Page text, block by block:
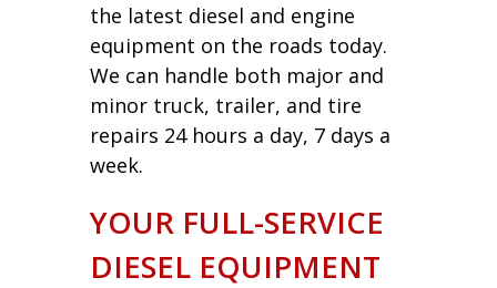
the latest diesel and engine
equipment on the roads today.
We can handle both major and
minor truck, trailer, and tire
repairs 24 hours a day, 7 days a
week.
YOUR FULL-SERVICE
DIESEL EQUIPMENT